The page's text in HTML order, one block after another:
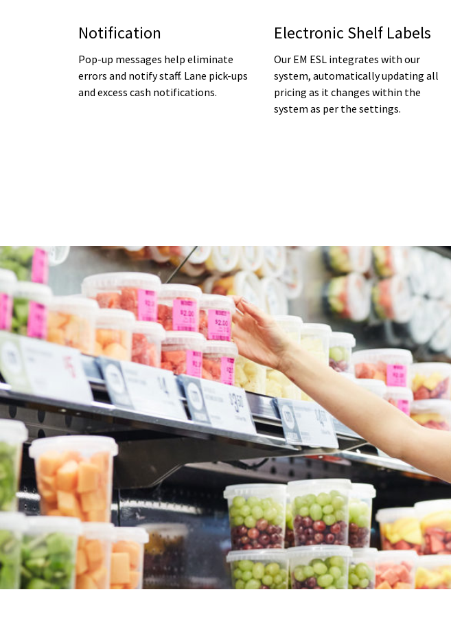
Notification
Pop-up messages help eliminate
errors and notify staff. Lane pick-ups
and excess cash notifications.
Electronic Shelf Labels
Our EM ESL integrates with our
system, automatically updating all
pricing as it changes within the
system as per the settings.